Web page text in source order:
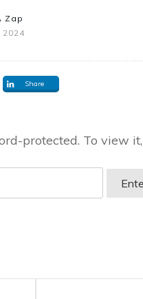
Zap
Share
protected. To view